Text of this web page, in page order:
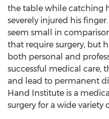
the table while catching
severely injured his
seem small in
that require surgery, but
both personal and
successful medical care,
and lead to permanent
Hand Institute is a
surgery for a wide variety